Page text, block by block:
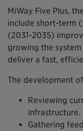
MiWay Five Plus,
include short-term
(2031-2035)
growing the
deliver a fast,
The development
Reviewing
infrastructure.
Gathering